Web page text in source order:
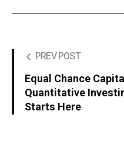
PREV POST
Equal Chance
Quantitative
Starts Here